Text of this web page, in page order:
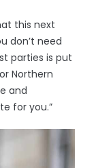
this next
don’t need
parties is put
Northern
and
for you.”